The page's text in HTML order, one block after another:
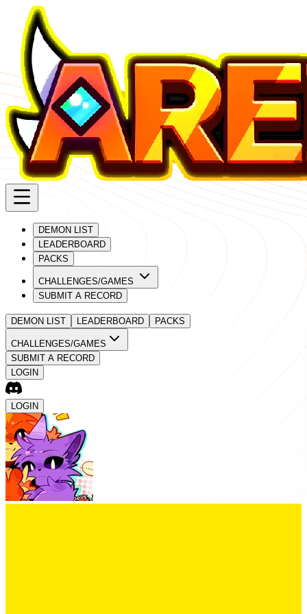
DEMON LIST
LEADERBOARD
PACKS
CHALLENGES/GAMES
SUBMIT A RECORD
DEMON LIST LEADERBOARD PACKS
CHALLENGES/GAMES
SUBMIT A RECORD
LOGIN
LOGIN